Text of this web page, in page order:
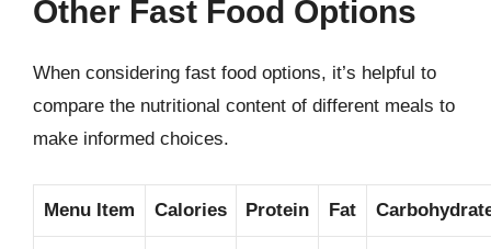
Other Fast Food Options
When considering fast food options, it’s helpful to
compare the nutritional content of different meals to
make informed choices.
Menu Item Calories Protein Fat